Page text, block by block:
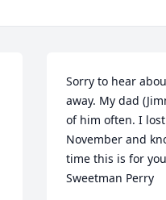
Sorry to hear
away. My dad
of him often. I
November and
time this is for
Sweetman Perry